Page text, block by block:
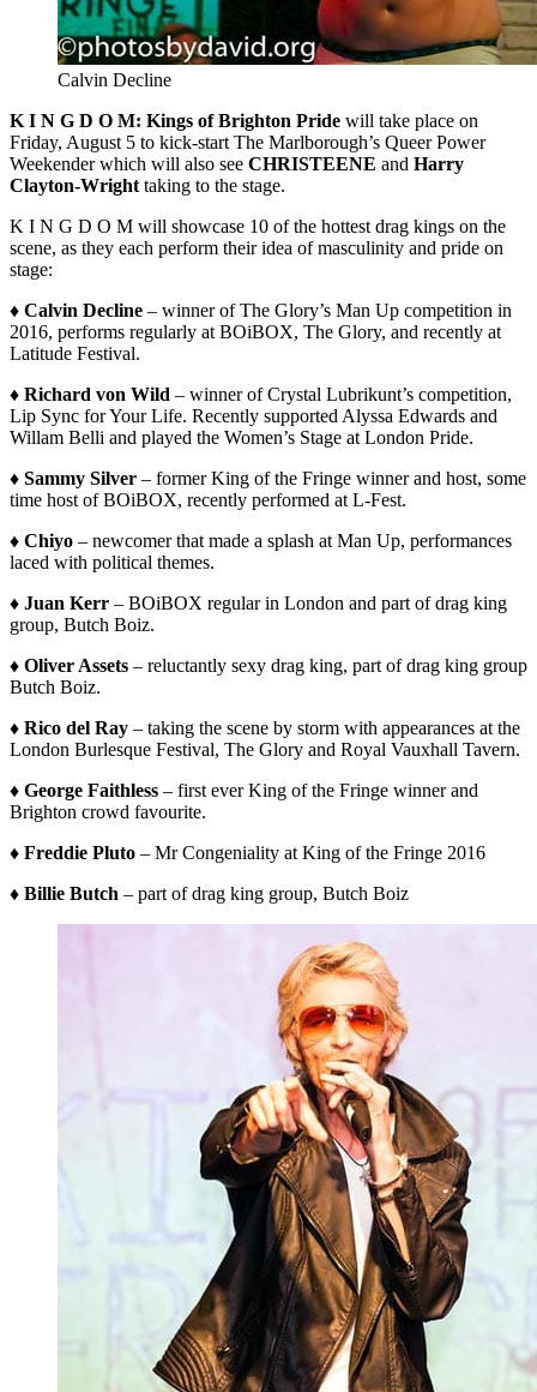
Calvin Decline
K I N G D O M: Kings of Brighton Pride will take place on
Friday, August 5 to kick-start The Marlborough’s Queer Power
Weekender which will also see CHRISTEENE and Harry
Clayton-Wright taking to the stage.
K I N G D O M will showcase 10 of the hottest drag kings on the
scene, as they each perform their idea of masculinity and pride on
stage:
♦ Calvin Decline – winner of The Glory’s Man Up competition in
2016, performs regularly at BOiBOX, The Glory, and recently at
Latitude Festival.
♦ Richard von Wild – winner of Crystal Lubrikunt’s competition,
Lip Sync for Your Life. Recently supported Alyssa Edwards and
Willam Belli and played the Women’s Stage at London Pride.
♦ Sammy Silver – former King of the Fringe winner and host, some
time host of BOiBOX, recently performed at L-Fest.
♦ Chiyo – newcomer that made a splash at Man Up, performances
laced with political themes.
♦ Juan Kerr – BOiBOX regular in London and part of drag king
group, Butch Boiz.
♦ Oliver Assets – reluctantly sexy drag king, part of drag king group
Butch Boiz.
♦ Rico del Ray – taking the scene by storm with appearances at the
London Burlesque Festival, The Glory and Royal Vauxhall Tavern.
♦ George Faithless – first ever King of the Fringe winner and
Brighton crowd favourite.
♦ Freddie Pluto – Mr Congeniality at King of the Fringe 2016
♦ Billie Butch – part of drag king group, Butch Boiz